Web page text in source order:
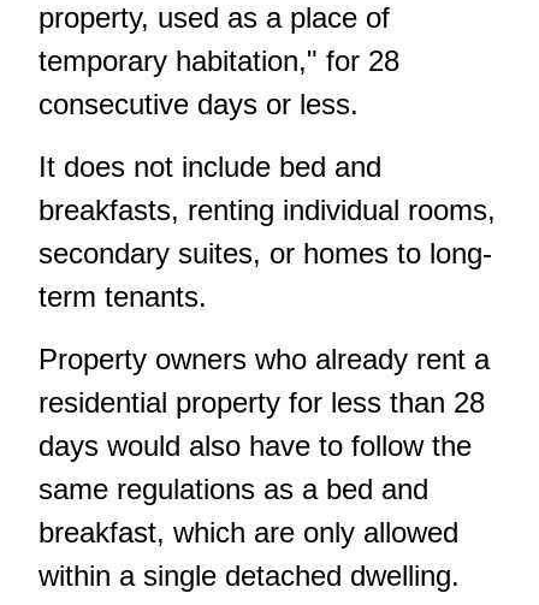
property, used as a place of
temporary habitation," for 28
consecutive days or less.
It does not include bed and
breakfasts, renting individual rooms,
secondary suites, or homes to long-
term tenants.
Property owners who already rent a
residential property for less than 28
days would also have to follow the
same regulations as a bed and
breakfast, which are only allowed
within a single detached dwelling.